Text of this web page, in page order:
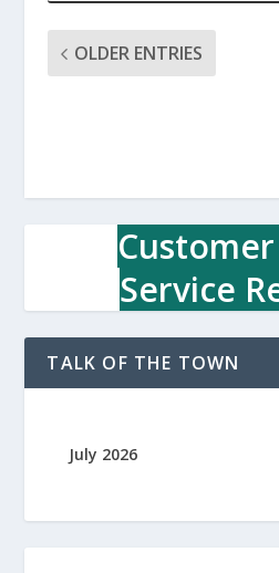
OLDER ENTRIES
Service
TALK OF THE TOWN
July 2026